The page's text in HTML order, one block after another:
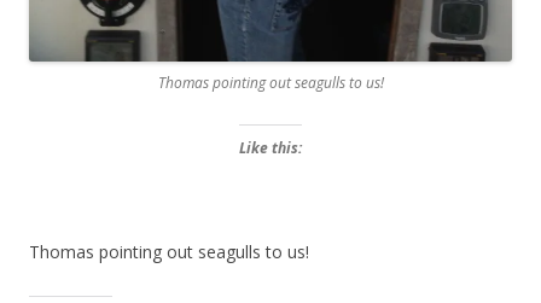
Thomas pointing out seagulls to us!
Like this:
Thomas pointing out seagulls to us!